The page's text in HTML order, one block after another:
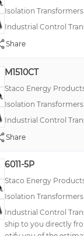
Isolation
Industrial Control
Share
M1510CT
Staco Energy
Isolation
Industrial Control
Share
6011-5P
Staco Energy
Isolation
Industrial Control
ship to you directly